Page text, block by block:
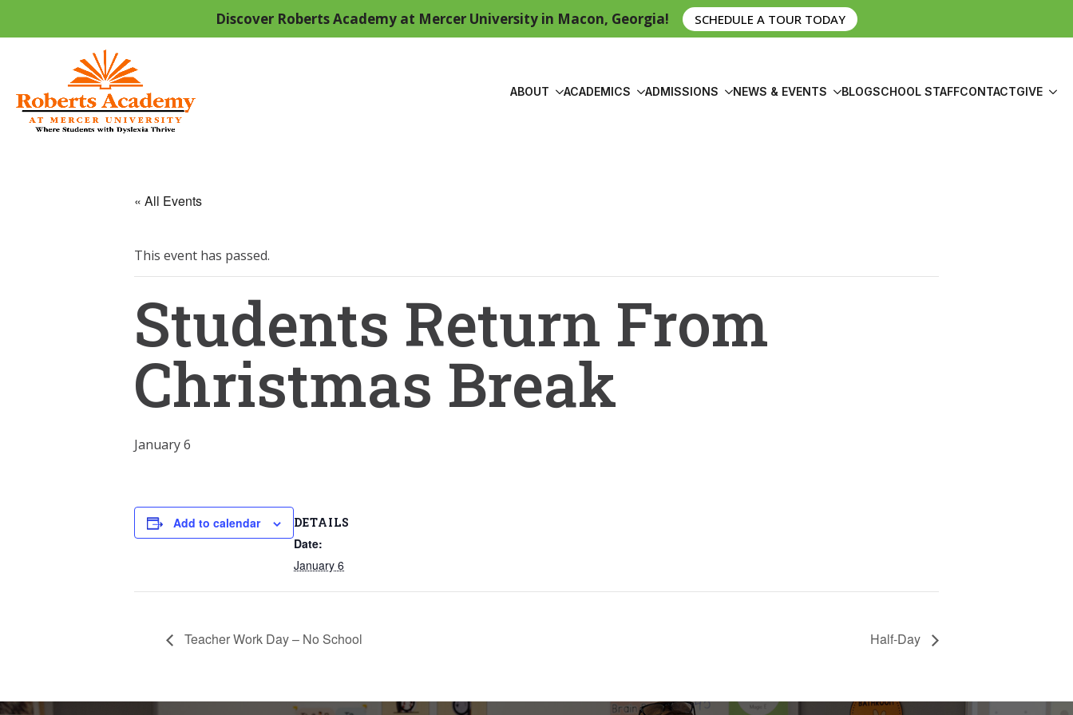
Discover Roberts Academy at Mercer University in Macon, Georgia! SCHEDULE A TOUR TODAY
ABOUT ACADEMICS ADMISSIONS NEWS & EVENTS BLOGSCHOOL STAFFCONTACTGIVE
« All Events
This event has passed.
Students Return From
Christmas Break
January 6
Add to calendar DETAILS
Date:
January 6
Teacher Work Day – No School Half-Day